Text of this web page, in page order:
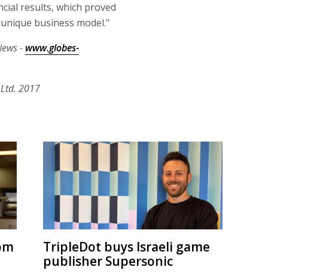
results, which proved
business model."
- www.globes-
2017
TripleDot buys Israeli game
publisher Supersonic